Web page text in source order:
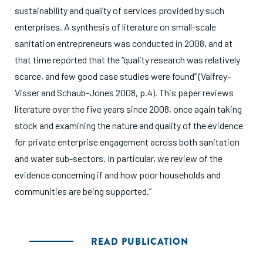
sustainability and quality of services provided by such
enterprises. A synthesis of literature on small-scale
sanitation entrepreneurs was conducted in 2008, and at
that time reported that the “quality research was relatively
scarce, and few good case studies were found” (Valfrey-
Visser and Schaub-Jones 2008, p.4). This paper reviews
literature over the five years since 2008, once again taking
stock and examining the nature and quality of the evidence
for private enterprise engagement across both sanitation
and water sub-sectors. In particular, we review of the
evidence concerning if and how poor households and
communities are being supported.”
READ PUBLICATION